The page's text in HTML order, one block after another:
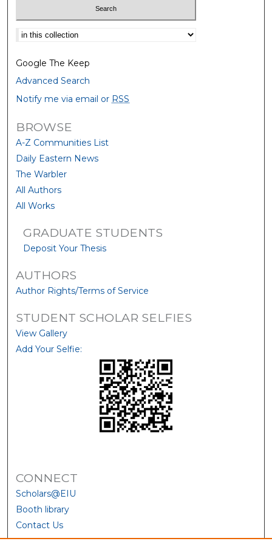
Select context to search:
Google The Keep
Advanced Search
Notify me via email or RSS
BROWSE
A-Z Communities List
Daily Eastern News
The Warbler
All Authors
All Works
GRADUATE STUDENTS
Deposit Your Thesis
AUTHORS
Author Rights/Terms of Service
STUDENT SCHOLAR SELFIES
View Gallery
Add Your Selfie:
CONNECT
Scholars@EIU
Booth library
Contact Us